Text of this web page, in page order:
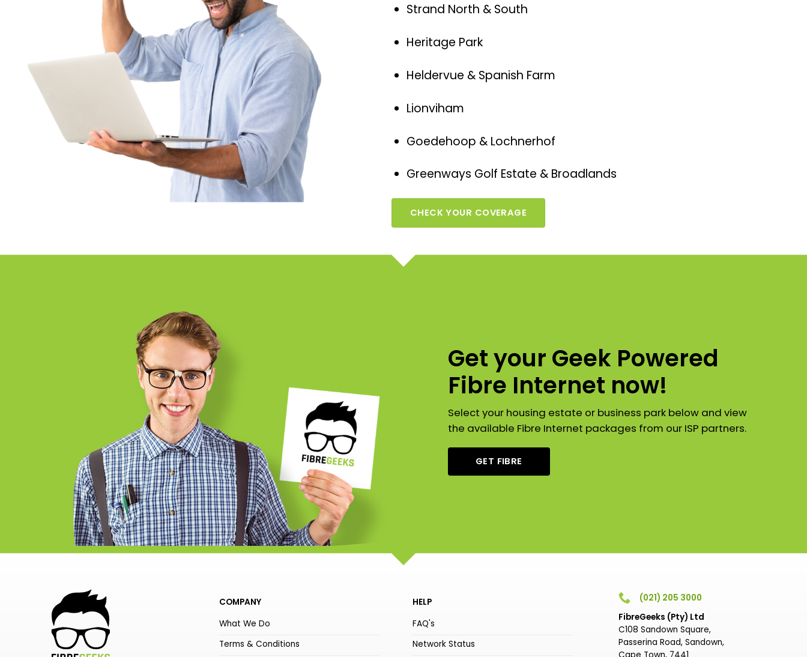
Strand North & South
Heritage Park
Heldervue & Spanish Farm
Lionviham
Goedehoop & Lochnerhof
Greenways Golf Estate & Broadlands
CHECK YOUR COVERAGE
Get your Geek Powered
Fibre Internet now!
Select your housing estate or business park below and view
the available Fibre Internet packages from our ISP partners.
GET FIBRE
COMPANY
What We Do
Terms & Conditions
HELP
FAQ's
Network Status
(021) 205 3000
FibreGeeks (Pty) Ltd
C108 Sandown Square,
Passerina Road, Sandown,